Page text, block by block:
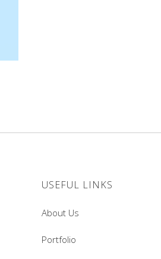
USEFUL LINKS
About Us
Portfolio